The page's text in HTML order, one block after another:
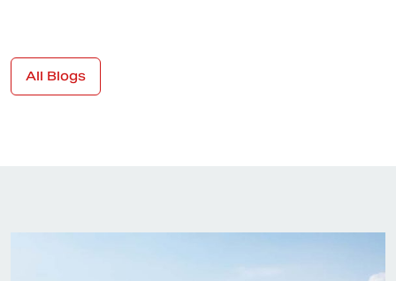
All Blogs